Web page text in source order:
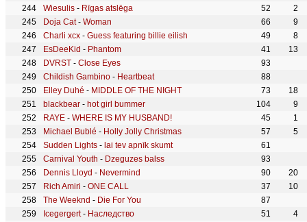
Wiesulis - Rīgas atslēga 52
2
Doja Cat- Woman 66
9
Charli xcx - Guess featuring billie eilish 49
8
EsDeeKid - Phantom 41
13
DVRST - Close Eyes
93
Childish Gambino - Heartbeat
88
Elley Duhé - MIDDLE OF THE NIGHT 73
18
blackbear - hot girl bummer 104
9
RAYE - WHERE IS MY HUSBAND! 45
1
Michael Bublé - Holly Jolly Christmas 57
5
Sudden Lights - lai tev apnīk skumt
61
Carnival Youth - Dzeguzes balss
93
Dennis Lloyd - Nevermind 90
20
Rich Amiri - ONE CALL 37
10
The Weeknd - Die For You
87
Icegergert- Наследство 51
4